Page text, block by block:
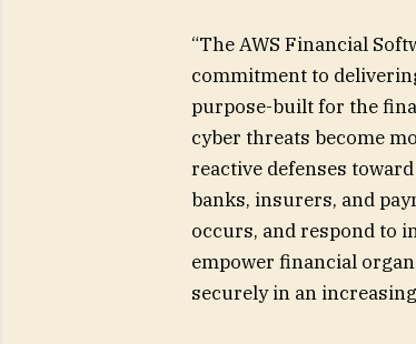
“The AWS Financial
commitment to
purpose-built for the
cyber threats become
reactive defenses
banks, insurers, and
occurs, and respond to
empower financial
securely in an